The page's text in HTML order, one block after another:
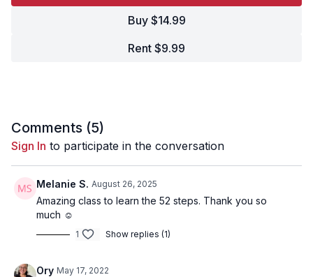
Buy $14.99
Rent $9.99
Comments (5)
Sign In to participate in the conversation
Melanie S. August 26, 2025
Amazing class to learn the 52 steps. Thank you so
much ☺️
1 Show replies (1)
Ory May 17, 2022